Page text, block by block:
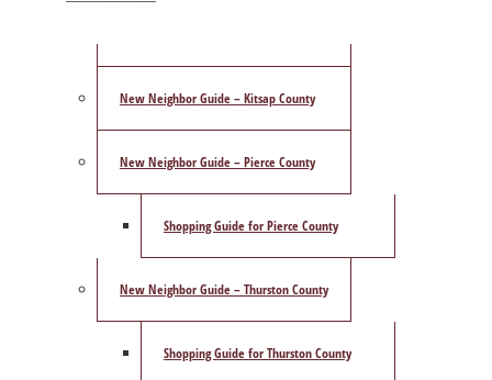
New Neighbor Guide – Kitsap County
New Neighbor Guide – Pierce County
Shopping Guide for Pierce County
New Neighbor Guide – Thurston County
Shopping Guide for Thurston County